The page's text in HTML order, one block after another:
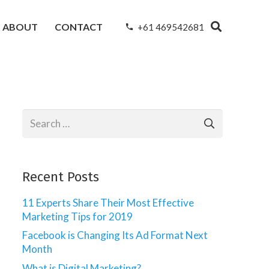
ABOUT CONTACT phone +61 469542681
Search
Recent Posts
11 Experts Share Their Most Effective
Marketing Tips for 2019
Facebook is Changing Its Ad Format Next
Month